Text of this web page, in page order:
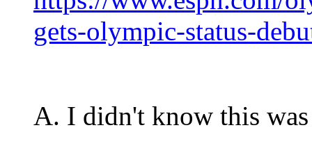
gets-olympic-status-
A. I didn't know this